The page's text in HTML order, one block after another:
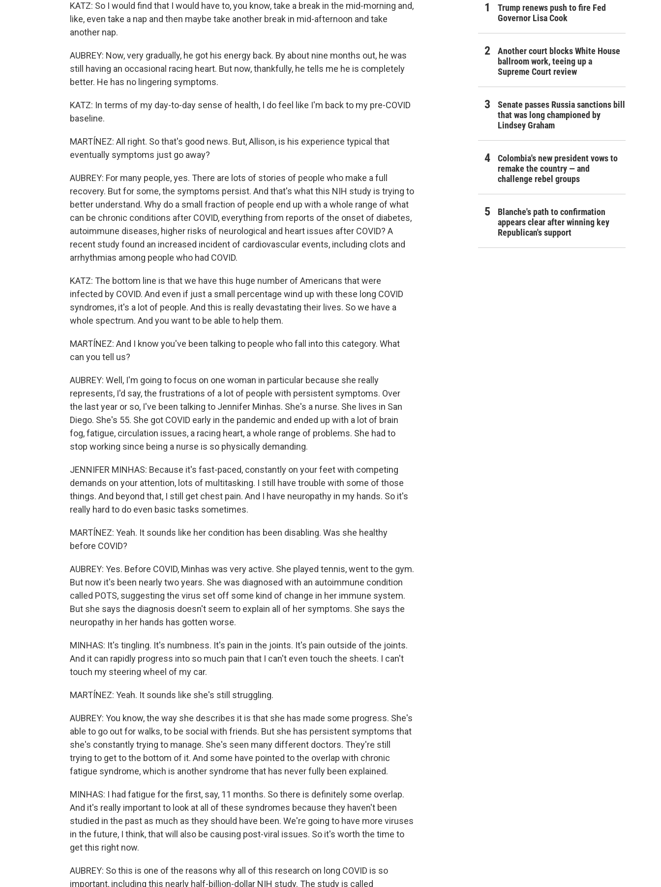
KATZ: So I would find that I would have to, you know, take a break in the mid-morning and,
like, even take a nap and then maybe take another break in mid-afternoon and take
another nap.
AUBREY: Now, very gradually, he got his energy back. By about nine months out, he was
still having an occasional racing heart. But now, thankfully, he tells me he is completely
better. He has no lingering symptoms.
KATZ: In terms of my day-to-day sense of health, I do feel like I'm back to my pre-COVID
baseline.
MARTÍNEZ: All right. So that's good news. But, Allison, is his experience typical that
eventually symptoms just go away?
AUBREY: For many people, yes. There are lots of stories of people who make a full
recovery. But for some, the symptoms persist. And that's what this NIH study is trying to
better understand. Why do a small fraction of people end up with a whole range of what
can be chronic conditions after COVID, everything from reports of the onset of diabetes,
autoimmune diseases, higher risks of neurological and heart issues after COVID? A
recent study found an increased incident of cardiovascular events, including clots and
arrhythmias among people who had COVID.
KATZ: The bottom line is that we have this huge number of Americans that were
infected by COVID. And even if just a small percentage wind up with these long COVID
syndromes, it's a lot of people. And this is really devastating their lives. So we have a
whole spectrum. And you want to be able to help them.
MARTÍNEZ: And I know you've been talking to people who fall into this category. What
can you tell us?
AUBREY: Well, I'm going to focus on one woman in particular because she really
represents, I'd say, the frustrations of a lot of people with persistent symptoms. Over
the last year or so, I've been talking to Jennifer Minhas. She's a nurse. She lives in San
Diego. She's 55. She got COVID early in the pandemic and ended up with a lot of brain
fog, fatigue, circulation issues, a racing heart, a whole range of problems. She had to
stop working since being a nurse is so physically demanding.
JENNIFER MINHAS: Because it's fast-paced, constantly on your feet with competing
demands on your attention, lots of multitasking. I still have trouble with some of those
things. And beyond that, I still get chest pain. And I have neuropathy in my hands. So it's
really hard to do even basic tasks sometimes.
MARTÍNEZ: Yeah. It sounds like her condition has been disabling. Was she healthy
before COVID?
AUBREY: Yes. Before COVID, Minhas was very active. She played tennis, went to the gym.
But now it's been nearly two years. She was diagnosed with an autoimmune condition
called POTS, suggesting the virus set off some kind of change in her immune system.
But she says the diagnosis doesn't seem to explain all of her symptoms. She says the
neuropathy in her hands has gotten worse.
MINHAS: It's tingling. It's numbness. It's pain in the joints. It's pain outside of the joints.
And it can rapidly progress into so much pain that I can't even touch the sheets. I can't
touch my steering wheel of my car.
MARTÍNEZ: Yeah. It sounds like she's still struggling.
AUBREY: You know, the way she describes it is that she has made some progress. She's
able to go out for walks, to be social with friends. But she has persistent symptoms that
she's constantly trying to manage. She's seen many different doctors. They're still
trying to get to the bottom of it. And some have pointed to the overlap with chronic
fatigue syndrome, which is another syndrome that has never fully been explained.
MINHAS: I had fatigue for the first, say, 11 months. So there is definitely some overlap.
And it's really important to look at all of these syndromes because they haven't been
studied in the past as much as they should have been. We're going to have more viruses
in the future, I think, that will also be causing post-viral issues. So it's worth the time to
get this right now.
AUBREY: So this is one of the reasons why all of this research on long COVID is so
important, including this nearly half-billion-dollar NIH study. The study is called
Trump renews push to fire Fed
Governor Lisa Cook
Another court blocks White House
ballroom work, teeing up a
Supreme Court review
Senate passes Russia sanctions bill
that was long championed by
Lindsey Graham
Colombia's new president vows to
remake the country — and
challenge rebel groups
Blanche's path to confirmation
appears clear after winning key
Republican's support